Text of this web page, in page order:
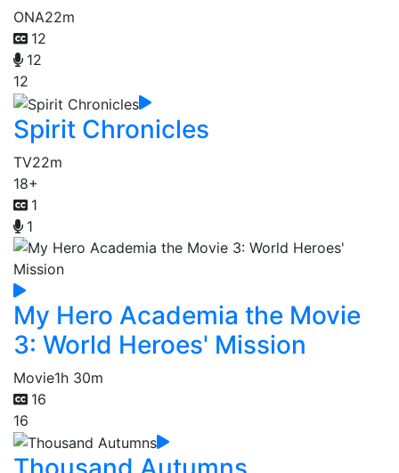
ONA22m
12
12
12
Spirit Chronicles
TV22m
18+
1
1
My Hero Academia the Movie
3: World Heroes' Mission
Movie1h 30m
16
16